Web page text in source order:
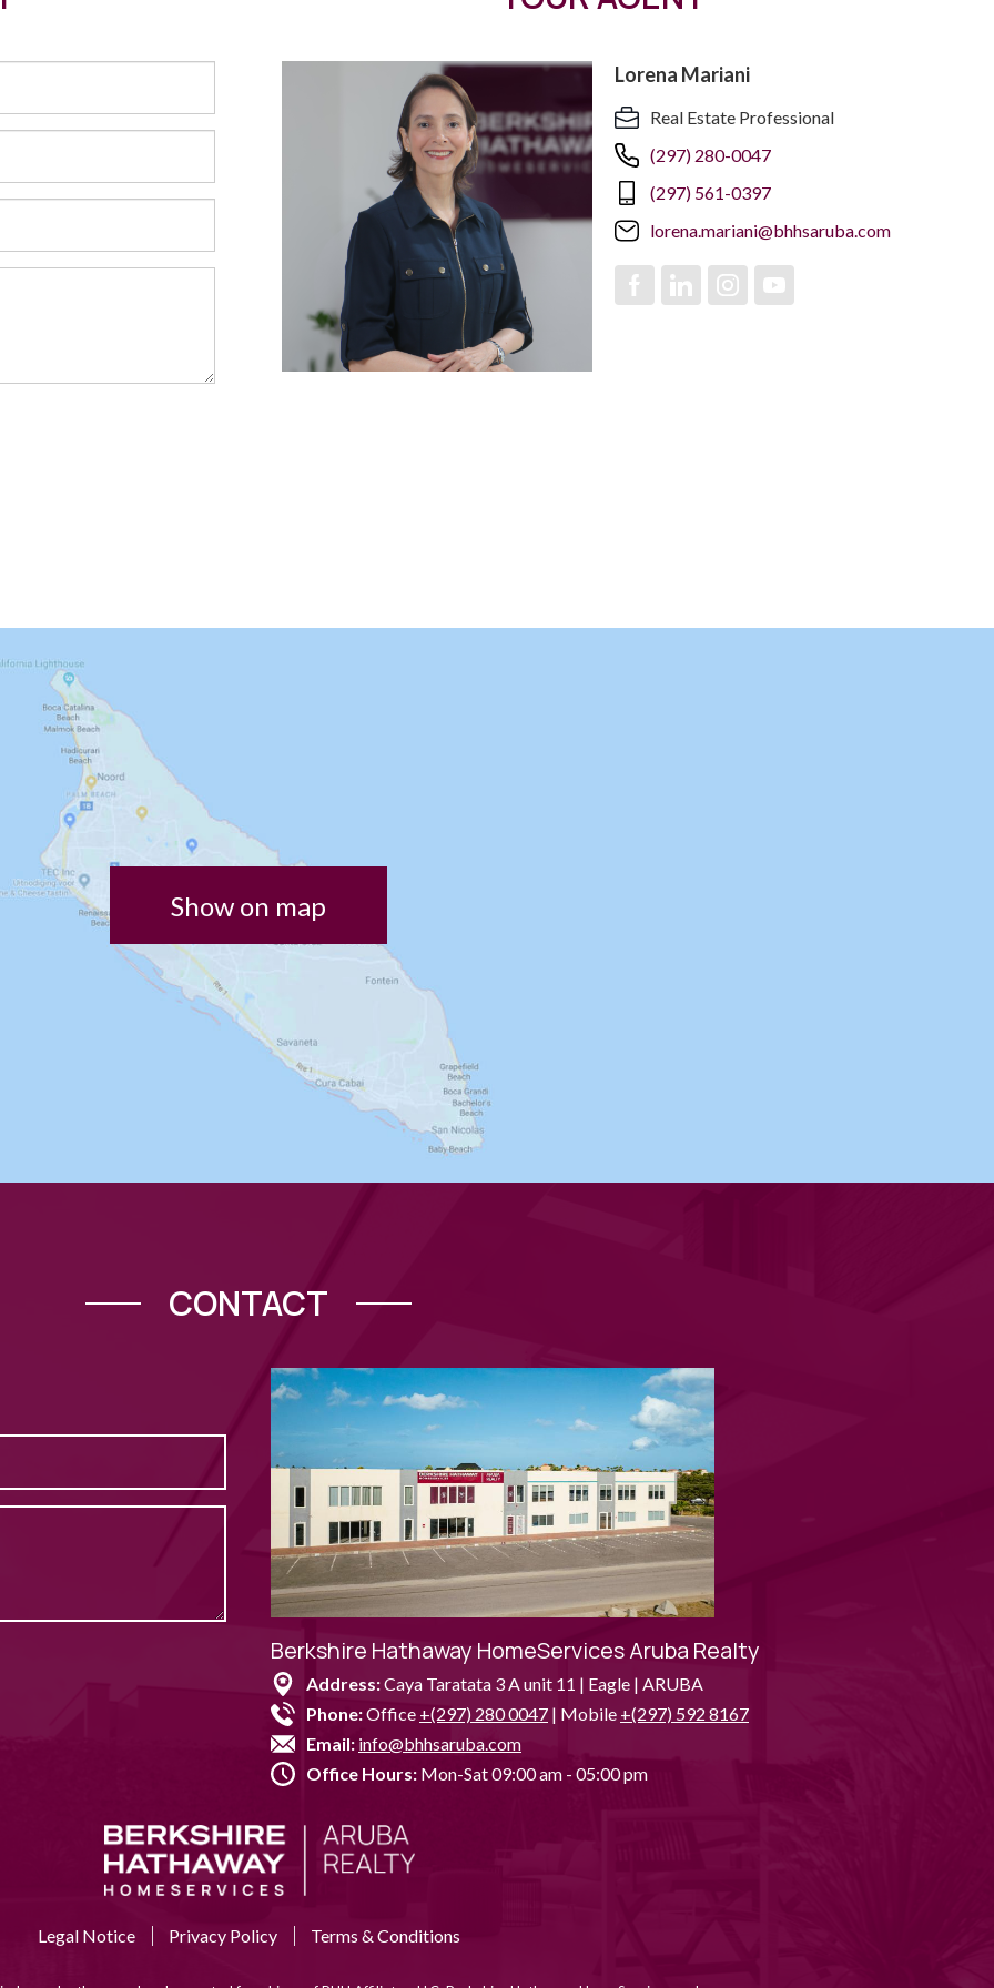
Lorena Mariani
Real Estate Professional
(297) 280-0047
(297) 561-0397
lorena.mariani@bhhsaruba.com
Show on map
CONTACT
Berkshire Hathaway HomeServices Aruba Realty
Address:Caya Taratata 3 A unit 11 | Eagle | ARUBA
Phone:Office +(297) 280 0047 | Mobile +(297) 592 8167
Email: info@bhhsaruba.com
Office Hours: Mon-Sat 09:00 am - 05:00 pm
Legal Notice Privacy Policy Terms & Conditions